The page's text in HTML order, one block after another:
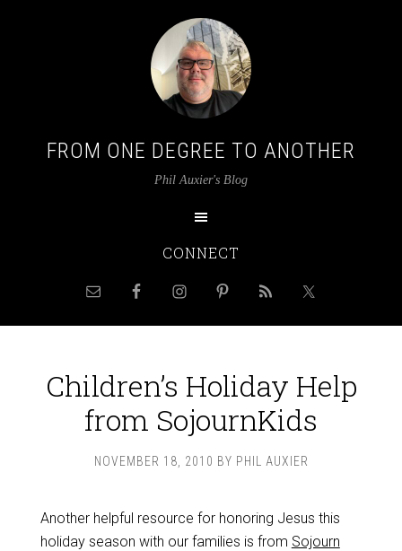
FROM ONE DEGREE TO ANOTHER
Phil Auxier's Blog
CONNECT
Children’s Holiday Help
from SojournKids
NOVEMBER 18, 2010 BY PHIL AUXIER
Another helpful resource for honoring Jesus this
holiday season with our families is from Sojourn